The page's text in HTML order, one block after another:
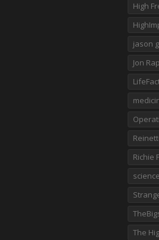
High
jason
Jon
Richie
science
The